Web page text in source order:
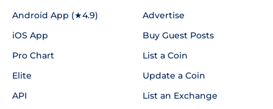
Android App (★4.9)
iOS App
Pro Chart
Elite
API
Advertise
Buy Guest Posts
List a Coin
Update a Coin
List an Exchange